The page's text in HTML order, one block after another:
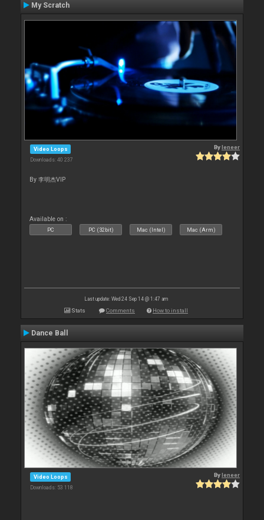
My Scratch
Video Loops
Downloads: 40 237
Byleneer
By 李明杰VIP
Available on :
PC PC (32bit) Mac (Intel) Mac (Arm)
Last update: Wed 24 Sep 14 @ 1:47 am
Stats Comments How to install
Dance Ball
Video Loops
Downloads: 53 118
Byleneer